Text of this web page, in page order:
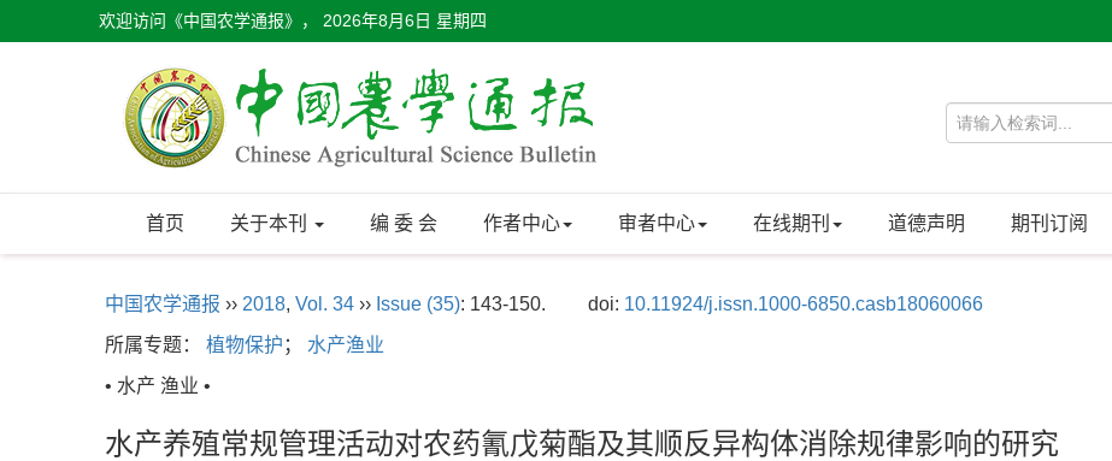
欢迎访问《中国农学通报》， 2026年8月6日 星期四
首页 关于本刊 编 委 会 作者中心 审者中心 在线期刊 道德声明 期刊订阅
中国农学通报 ›› 2018, Vol. 34 ›› Issue (35): 143-150. doi: 10.11924/j.issn.1000-6850.casb18060066
所属专题： 植物保护 ； 水产渔业
• 水产 渔业 •
水产养殖常规管理活动对农药氰戊菊酯及其顺反异构体消除规律影响的研究